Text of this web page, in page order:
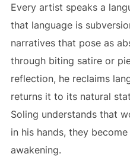
Every artist speaks a
that language is
narratives that pose as
through biting satire or
reflection, he reclaims
returns it to its natural
Soling understands that
in his hands, they
awakening.